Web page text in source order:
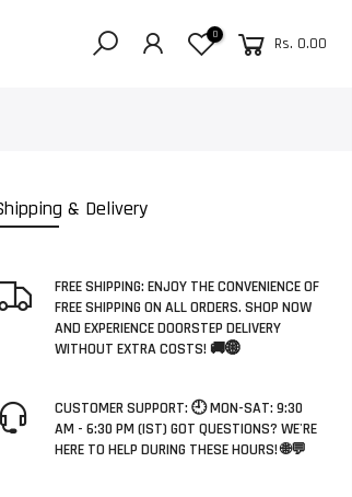
0 Rs. 0.00
& Delivery
FREE SHIPPING: ENJOY THE CONVENIENCE OF
FREE SHIPPING ON ALL ORDERS. SHOP NOW
AND EXPERIENCE DOORSTEP DELIVERY
WITHOUT EXTRA COSTS! 🚚🌐
CUSTOMER SUPPORT: 🕘 MON-SAT: 9:30
AM - 6:30 PM (IST) GOT QUESTIONS? WE'RE
HERE TO HELP DURING THESE HOURS! 🌐💬